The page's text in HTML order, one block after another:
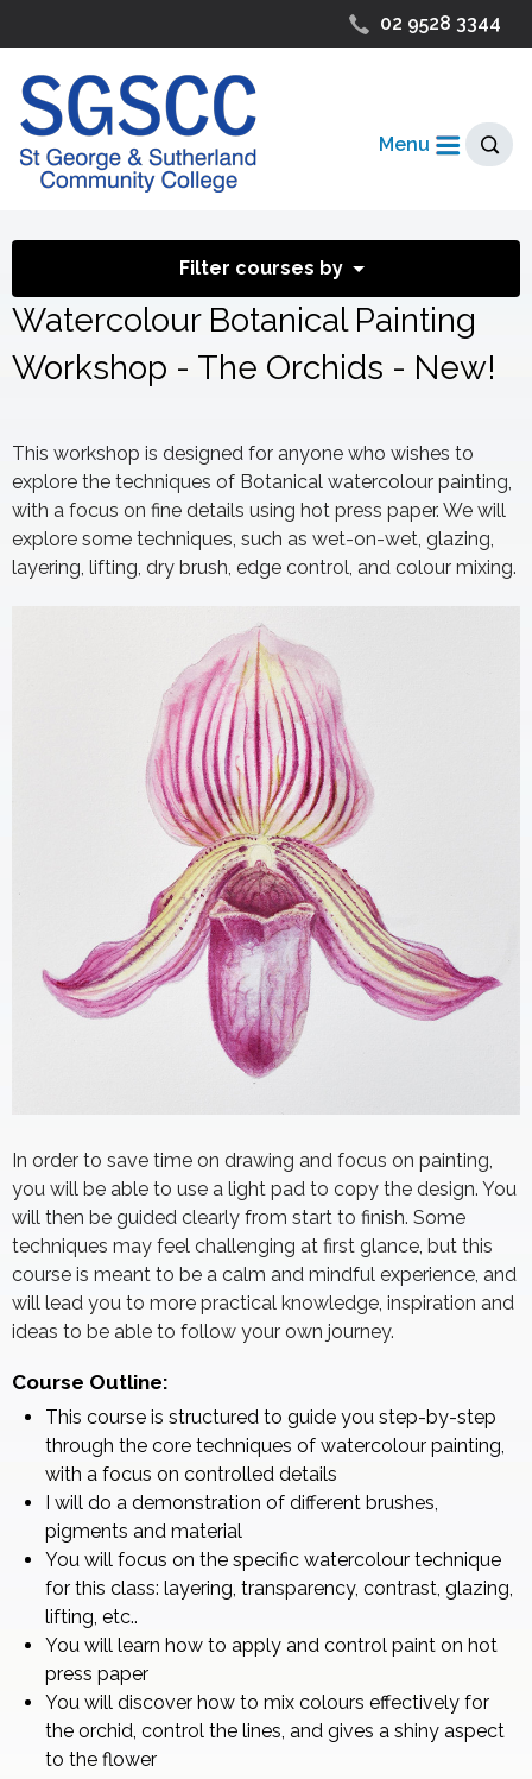
02 9528 3344
Menu
Filter courses by
Watercolour Botanical Painting
Workshop - The Orchids - New!
This workshop is designed for anyone who wishes to
explore the techniques of Botanical watercolour painting,
with a focus on fine details using hot press paper. We will
explore some techniques, such as wet-on-wet, glazing,
layering, lifting, dry brush, edge control, and colour mixing.
In order to save time on drawing and focus on painting,
you will be able to use a light pad to copy the design. You
will then be guided clearly from start to finish. Some
techniques may feel challenging at first glance, but this
course is meant to be a calm and mindful experience, and
will lead you to more practical knowledge, inspiration and
ideas to be able to follow your own journey.
Course Outline:
This course is structured to guide you step-by-step
through the core techniques of watercolour painting,
with a focus on controlled details
I will do a demonstration of different brushes,
pigments and material
You will focus on the specific watercolour technique
for this class: layering, transparency, contrast, glazing,
lifting, etc..
You will learn how to apply and control paint on hot
press paper
You will discover how to mix colours effectively for
the orchid, control the lines, and gives a shiny aspect
to the flower